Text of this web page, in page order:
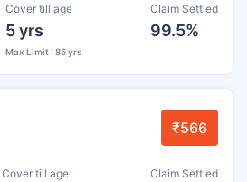
Cover till age
5 yrs
Max Limit : 85 yrs
Claim Settled
99.5%
₹566
Cover till age Claim Settled